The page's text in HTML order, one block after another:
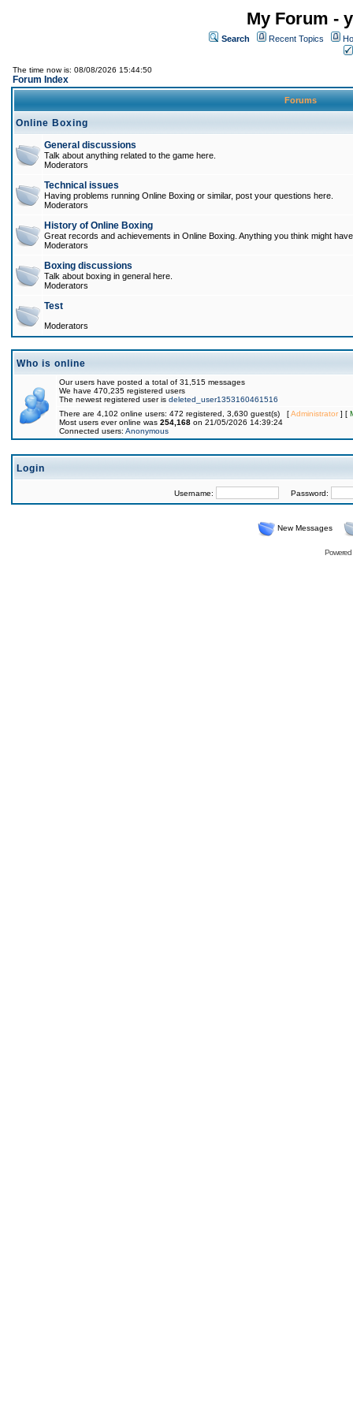
My Forum -
Search Recent Topics
The time now is: 08/08/2026 15:44:50
Forum Index
Forums
Online Boxing
General discussions
Talk about anything related to the game here.
Moderators
Technical issues
Having problems running Online Boxing or similar, post your questions here.
Moderators
History of Online Boxing
Great records and achievements in Online Boxing. Anything you think might
Moderators
Boxing discussions
Talk about boxing in general here.
Moderators
Test
Moderators
Who is online
Our users have posted a total of 31,515 messages
We have 470,235 registered users
The newest registered user is deleted_user1353160461516
There are 4,102 online users: 472 registered, 3,630 guest(s) [Administrator] [
Most users ever online was 254,168 on 21/05/2026 14:39:24
Connected users: Anonymous
Login
Username: Password:
New Messages